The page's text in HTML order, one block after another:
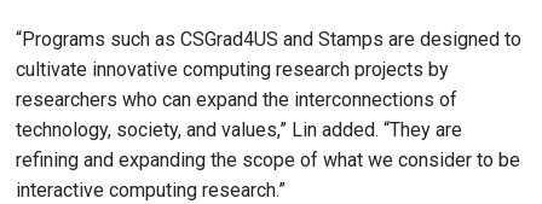
“Programs such as CSGrad4US and Stamps are designed to
cultivate innovative computing research projects by
researchers who can expand the interconnections of
technology, society, and values,” Lin added. “They are
refining and expanding the scope of what we consider to be
interactive computing research.”